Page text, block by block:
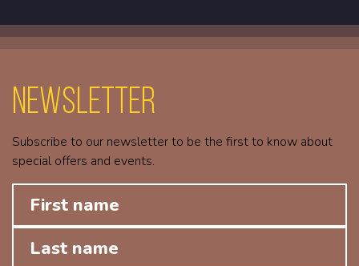
Newsletter
Subscribe to our newsletter to be the first to know about
special offers and events.